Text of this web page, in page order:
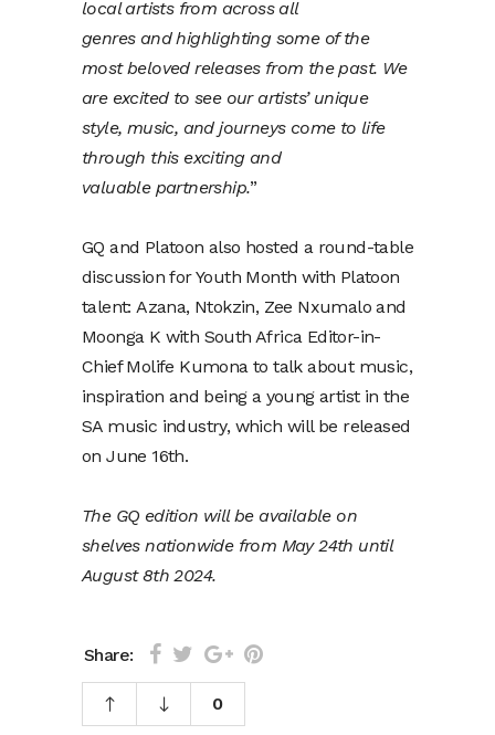
local artists from across all
genres and highlighting some of the
most beloved releases from the past. We
are excited to see our artists’ unique
style, music, and journeys come to life
through this exciting and
valuable partnership.”
GQ and Platoon also hosted a round-table
discussion for Youth Month with Platoon
talent: Azana, Ntokzin, Zee Nxumalo and
Moonga K with South Africa Editor-in-
Chief Molife Kumona to talk about music,
inspiration and being a young artist in the
SA music industry, which will be released
on June 16th.
The GQ edition will be available on
shelves nationwide from May 24th until
August 8th 2024.
Share:
0